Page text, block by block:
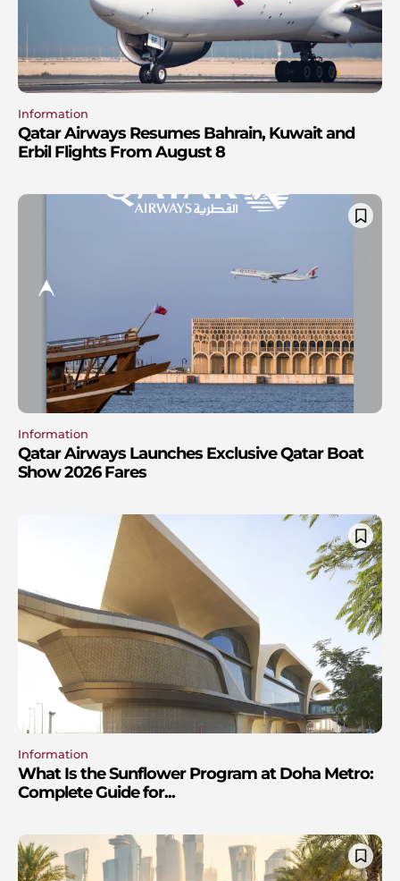
Information
Qatar Airways Resumes Bahrain, Kuwait and
Erbil Flights From August 8
Information
Qatar Airways Launches Exclusive Qatar Boat
Show 2026 Fares
Information
What Is the Sunflower Program at Doha Metro:
Complete Guide for...